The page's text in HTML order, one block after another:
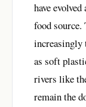
have
food source.
increasingly
as soft
rivers like
remain the